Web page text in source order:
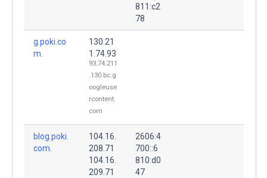
811:c2
78
g.poki.co
m.
130.21
1.74.93
93.74.211
.130.bc.g
oogleuse
rcontent.
com
blog.poki.
com.
104.16.
208.71
104.16.
209.71
2606:4
700::6
810:d0
47